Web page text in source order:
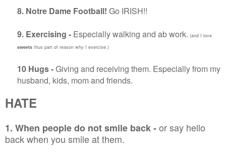
8. Notre Dame Football! Go IRISH!!
9. Exercising - Especially walking and ab work. (and I love
sweets thus part of reason why I exercise.)
10 Hugs -Giving and receiving them. Especially from my
husband, kids, mom and friends.
HATE
1. When people do not smile back -or say hello
back when you smile at them.